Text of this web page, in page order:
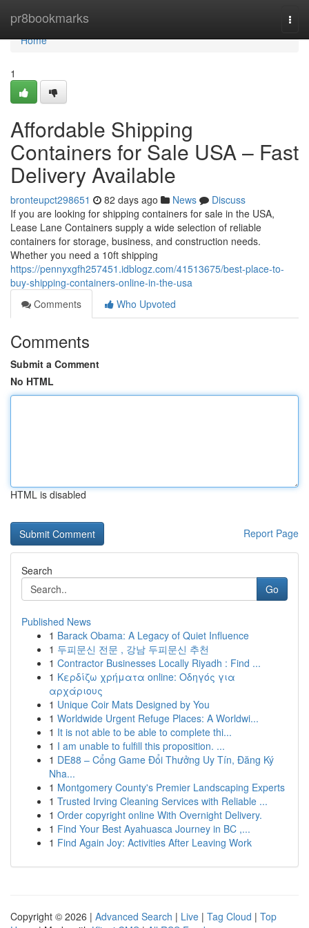
pr8bookmarks
Home
Home
1
Affordable Shipping
Containers for Sale USA – Fast
Delivery Available
bronteupct298651 82 days ago News
Discuss
If you are looking for shipping containers for sale in the USA,
Lease Lane Containers supply a wide selection of reliable
containers for storage, business, and construction needs.
Whether you need a 10ft shipping
https://pennyxgfh257451.idblogz.com/41513675/best-place-to-
buy-shipping-containers-online-in-the-usa
Comments
Who Upvoted
Comments
Submit a Comment
No HTML
HTML is disabled
Report Page
Search
Go
Published News
1 Barack Obama: A Legacy of Quiet Influence
1 두피문신 전문 , 강남 두피문신 추천
1 Contractor Businesses Locally Riyadh : Find ...
1 Κερδίζω χρήματα online: Οδηγός για
αρχάριους
1 Unique Coir Mats Designed by You
1 Worldwide Urgent Refuge Places: A Worldwi...
1 It is not able to be able to complete thi...
1 I am unable to fulfill this proposition. ...
1 DE88 – Cổng Game Đổi Thưởng Uy Tín, Đăng Ký
Nha...
1 Montgomery County's Premier Landscaping Experts
1 Trusted Irving Cleaning Services with Reliable ...
1 Order copyright online With Overnight Delivery.
1 Find Your Best Ayahuasca Journey in BC ,...
1 Find Again Joy: Activities After Leaving Work
Copyright © 2026 | Advanced Search | Live | Tag Cloud | Top